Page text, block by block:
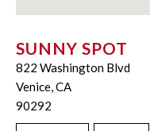
SUNNY SPOT
822 Washington Blvd
Venice, CA
90292